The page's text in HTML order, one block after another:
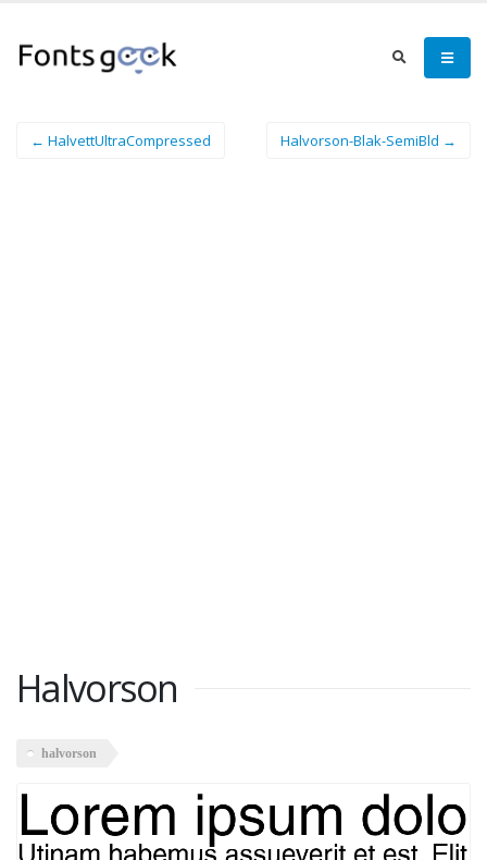
← HalvettUltraCompressed Halvorson-Blak-SemiBld →
Halvorson
halvorson